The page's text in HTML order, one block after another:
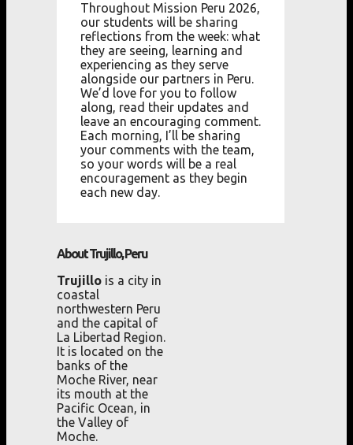
Throughout Mission Peru 2026,
our students will be sharing
reflections from the week: what
they are seeing, learning and
experiencing as they serve
alongside our partners in Peru.
We’d love for you to follow
along, read their updates and
leave an encouraging comment.
Each morning, I’ll be sharing
your comments with the team,
so your words will be a real
encouragement as they begin
each new day.
About Trujillo, Peru
Trujillo is a city in
coastal
northwestern Peru
and the capital of
La Libertad Region.
It is located on the
banks of the
Moche River, near
its mouth at the
Pacific Ocean, in
the Valley of
Moche.